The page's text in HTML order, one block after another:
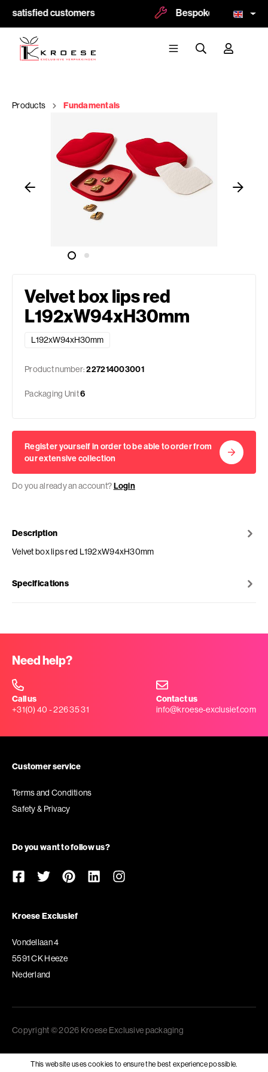
satisfied customers Bespoke and logoprint
Products Fundamentals
Velvet box lips red
L192xW94xH30mm
L192xW94xH30mm
Product number:227214003001
Packaging Unit6
Register yourself in order to be able to order from
our extensive collection
Do you already an account?Login
Description
Velvet box lips red L192xW94xH30mm
Specifications
Need help?
Call us
+31(0) 40 - 226 35 31
Contact us
info@kroese-exclusief.com
Customer service
Terms and Conditions
Safety & Privacy
Do you want to follow us?
Kroese Exclusief
Vondellaan 4
5591 CK Heeze
Nederland
Copyright © 2026 Kroese Exclusive packaging
This website uses cookies to ensure the best experience possible.